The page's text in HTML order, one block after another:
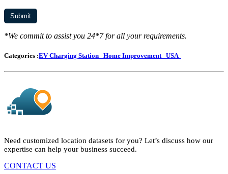
*We commit to assist you 24*7 for all your requirements.
Categories :EV Charging Station Home Improvement USA
Need customized location datasets for you? Let’s discuss how our
expertise can help your business succeed.
CONTACT US